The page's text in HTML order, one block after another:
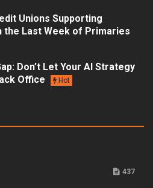
Unions Supporting
the Last Week of Primaries
Don’t Let Your AI Strategy
Office
Hot
437